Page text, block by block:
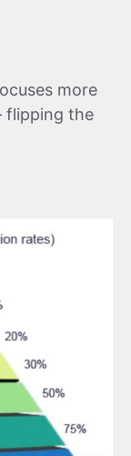
more
flipping the